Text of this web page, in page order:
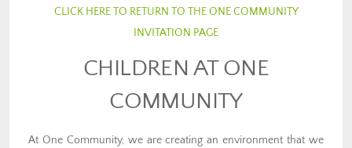
CLICK HERE TO RETURN TO THE ONE COMMUNITY
INVITATION PAGE
CHILDREN AT ONE
COMMUNITY
At One Community, we are creating an environment that we